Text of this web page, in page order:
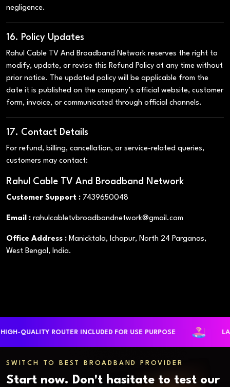
negligence.
16. Policy Updates
Rahul Cable TV And Broadband Network reserves the right to
modify, update, or revise this Refund Policy at any time without
prior notice. The updated policy will be applicable from the
date it is published on the company’s official website, customer
form, invoice, or communicated through official channels.
17. Contact Details
For refund, billing, cancellation, or service-related queries,
customers may contact:
Rahul Cable TV And Broadband Network
Customer Support : 7439650048
Email : rahulcabletvbroadbandnetwork@gmail.com
Office Address : Manicktala, Ichapur, North 24 Parganas,
West Bengal, India.
ROUTER INCLUDED FOR USE PURPOSE
SWITCH TO BEST BROADBAND PROVIDER
Start now. Don't hasitate to test our